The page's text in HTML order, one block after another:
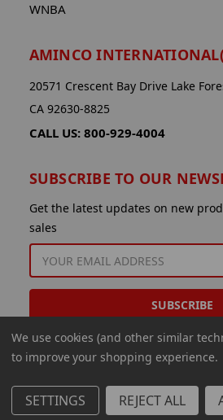
WNBA
AMINCO
20571 Crescent Bay Drive Lake
CA 92630-8825
CALL US: 800-929-4004
SUBSCRIBE TO OUR
Get the latest updates on new
sales
ADDRESS
© 2026 Aminco International USA Inc.
We use cookies (and other similar
to improve your shopping experience.
SETTINGS REJECT ALL